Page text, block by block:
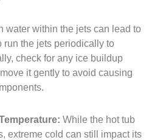
water within the jets can lead to
run the jets periodically to
check for any ice buildup
it gently to avoid causing
While the hot tub
extreme cold can still impact its